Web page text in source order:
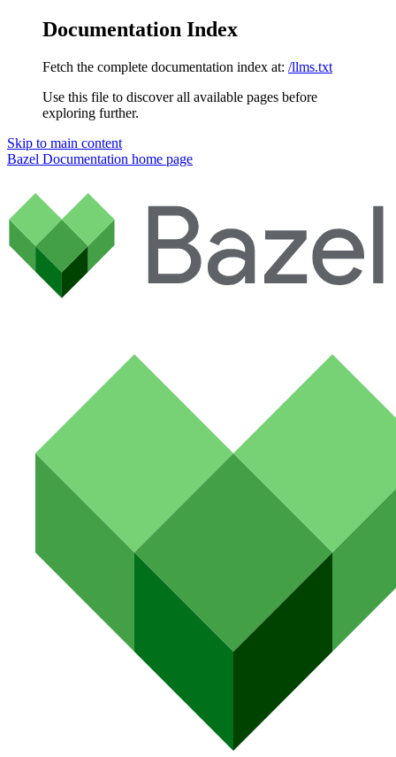
Documentation Index
Fetch the complete documentation index at: /llms.txt
Use this file to discover all available pages before
exploring further.
Skip to main content
Bazel Documentation home page